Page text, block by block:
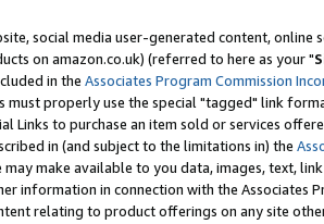
social media user-generated content,
on amazon.co.uk) (referred to here as your "
in the Associates Program Commission
must properly use the special "tagged" link
Links to purchase an item sold or services
in (and subject to the limitations in) the
make available to you data, images, text,
information in connection with the Associates
relating to product offerings on any site